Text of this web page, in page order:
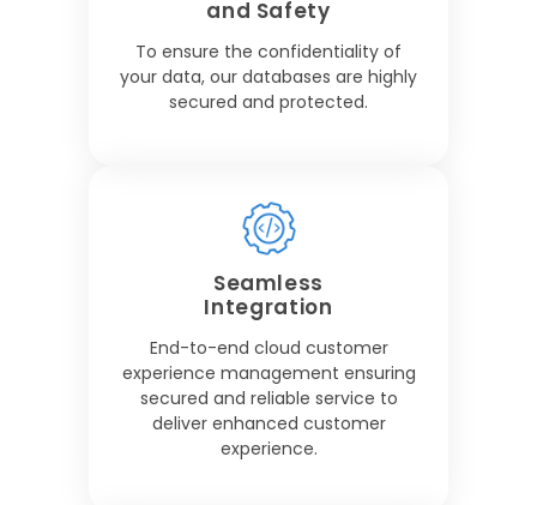
and Safety
To ensure the confidentiality of
your data, our databases are highly
secured and protected.
Seamless
Integration
End-to-end cloud customer
experience management ensuring
secured and reliable service to
deliver enhanced customer
experience.